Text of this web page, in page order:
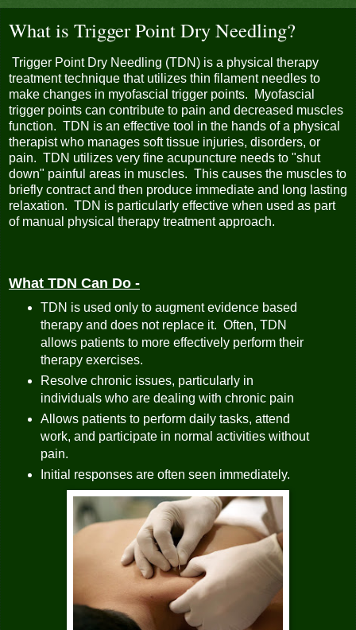
What is Trigger Point Dry Needling?
Trigger Point Dry Needling (TDN) is a physical therapy
treatment technique that utilizes thin filament needles to
make changes in myofascial trigger points. Myofascial
trigger points can contribute to pain and decreased muscles
function. TDN is an effective tool in the hands of a physical
therapist who manages soft tissue injuries, disorders, or
pain. TDN utilizes very fine acupuncture needs to "shut
down" painful areas in muscles. This causes the muscles to
briefly contract and then produce immediate and long lasting
relaxation. TDN is particularly effective when used as part
of manual physical therapy treatment approach.
What TDN Can Do -
TDN is used only to augment evidence based
therapy and does not replace it. Often, TDN
allows patients to more effectively perform their
therapy exercises.
Resolve chronic issues, particularly in
individuals who are dealing with chronic pain
Allows patients to perform daily tasks, attend
work, and participate in normal activities without
pain.
Initial responses are often seen immediately.